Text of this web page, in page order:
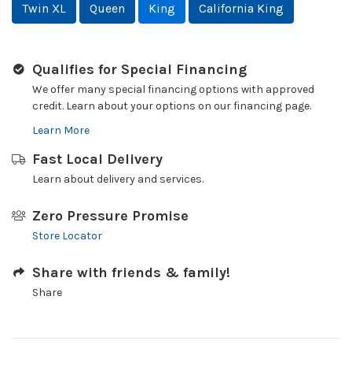
Twin XL
Queen King California King
Qualifies for Special Financing
We offer many special financing options with approved
credit. Learn about your options on our financing page.
Learn More
Fast Local Delivery
Learn about delivery and services.
Zero Pressure Promise
Store Locator
Share with friends & family!
Share